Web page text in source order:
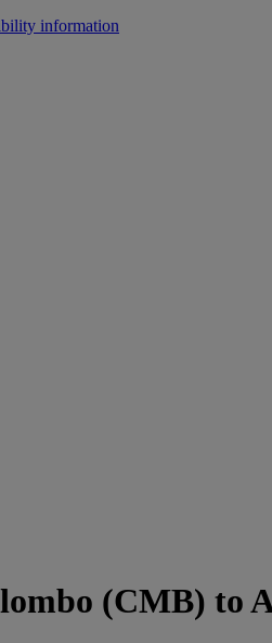
information
(CMB) to